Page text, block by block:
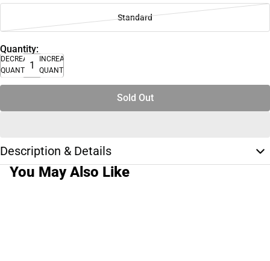
Standard
Quantity:
DECREASE
QUANTITY
INCREASE
QUANTITY
Sold Out
Description & Details
You May Also Like